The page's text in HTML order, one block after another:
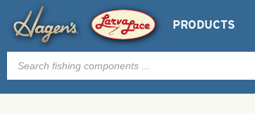
PRODUCTS
Products
search